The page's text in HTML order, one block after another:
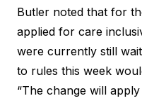
Butler noted that for
applied for care
were currently still
to rules this week
“The change will